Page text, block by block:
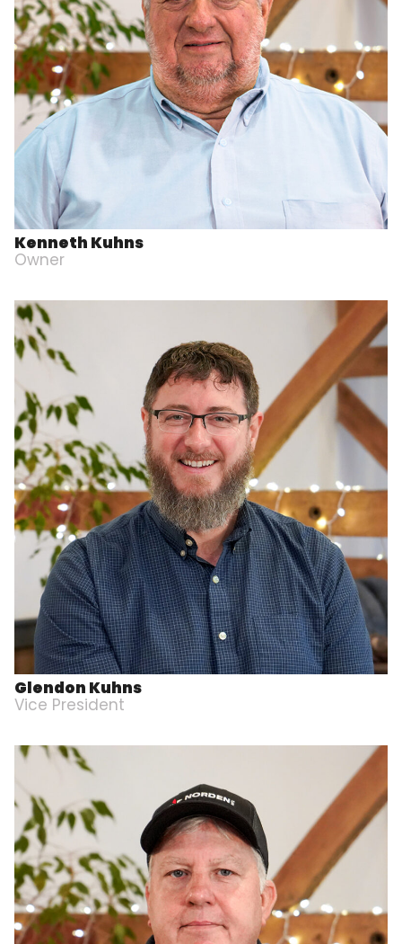
Kenneth Kuhns
Owner
Glendon Kuhns
Vice President